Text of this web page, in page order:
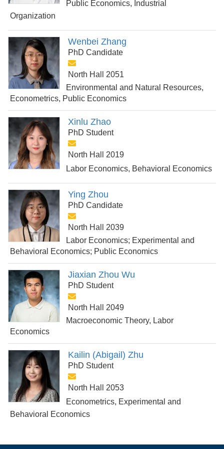
Public Economics, Industrial
Organization
Wenbei Zhang
PhD Candidate
North Hall 2051
Environmental and Natural Resources,
Econometrics, Public Economics
Xinlu Zhao
PhD Student
North Hall 2019
Labor Economics, Behavioral Economics
Ying Zhou
PhD Candidate
North Hall 2039
Labor Economics; Experimental and
Behavioral Economics; Public Economics
Jiaxian Zhou Wu
PhD Student
North Hall 2049
Macroeconomic Theory, Labor
Economics
Kailin (Abigail) Zhu
PhD Student
North Hall 2053
Econometrics, Experimental and
Behavioral Economics